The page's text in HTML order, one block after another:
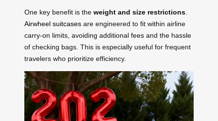
One key benefit is the weight and size restrictions
Airwheel suitcases are engineered to fit within airline
carry-on limits, avoiding additional fees and the hassle
of checking bags. This is especially useful for frequent
travelers who prioritize efficiency.